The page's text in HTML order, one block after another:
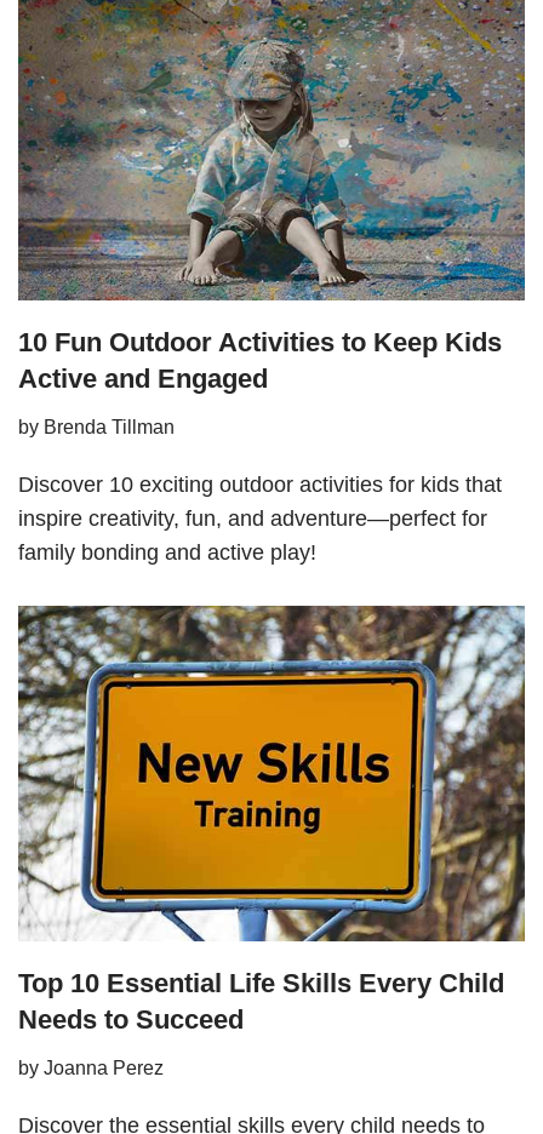
10 Fun Outdoor Activities to Keep Kids
Active and Engaged
by Brenda Tillman
Discover 10 exciting outdoor activities for kids that
inspire creativity, fun, and adventure—perfect for
family bonding and active play!
Top 10 Essential Life Skills Every Child
Needs to Succeed
by Joanna Perez
Discover the essential skills every child needs to